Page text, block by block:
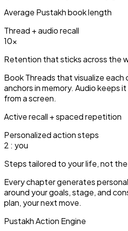
Average Pustakh book length
Thread + audio recall
3×
Retention that sticks across the
Book Threads that visualize
anchors in memory. Audio keeps
from a screen.
Active recall + spaced repetition
Personalized action steps
1: you
Steps tailored to your life, not
Every chapter generates
around your goals, stage, and
plan, your next move.
Pustakh Action Engine